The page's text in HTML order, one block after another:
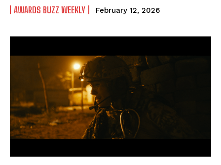
AWARDS BUZZ WEEKLY February 12, 2026